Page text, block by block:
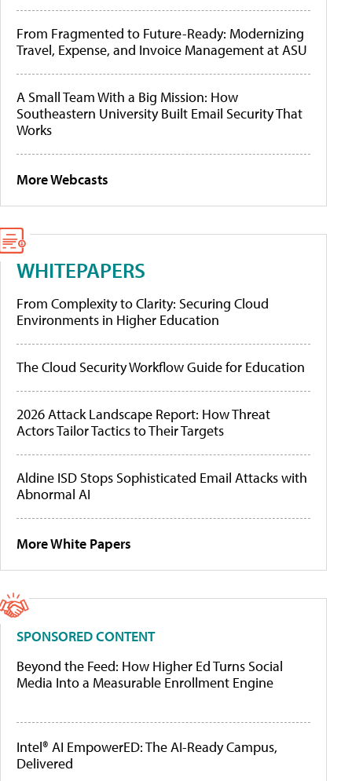
From Fragmented to Future-Ready: Modernizing
Travel, Expense, and Invoice Management at ASU
A Small Team With a Big Mission: How
Southeastern University Built Email Security That
Works
More Webcasts
WHITEPAPERS
From Complexity to Clarity: Securing Cloud
Environments in Higher Education
The Cloud Security Workflow Guide for Education
2026 Attack Landscape Report: How Threat
Actors Tailor Tactics to Their Targets
Aldine ISD Stops Sophisticated Email Attacks with
Abnormal AI
More White Papers
SPONSORED CONTENT
Beyond the Feed: How Higher Ed Turns Social
Media Into a Measurable Enrollment Engine
Intel® AI EmpowerED: The AI-Ready Campus,
Delivered